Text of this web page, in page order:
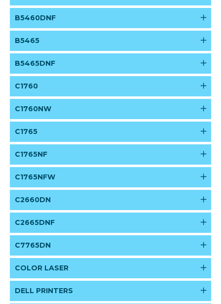
B5460DNF
B5465
B5465DNF
C1760
C1760NW
C1765
C1765NF
C1765NFW
C2660DN
C2665DNF
C7765DN
COLOR LASER
DELL PRINTERS